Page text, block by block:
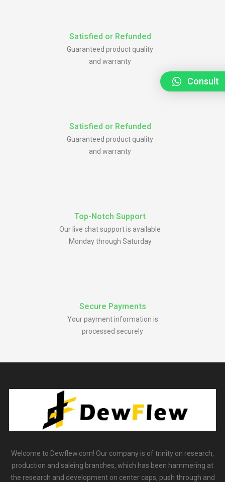
Satisfied or Refunded
Guaranteed product quality
and warranty
Satisfied or Refunded
Guaranteed product quality
and warranty
Top-Notch Support
Our live chat support is available
Monday through Saturday
Secure Payments
Your payment information is
processed securely
Welcome to Dewflew.com! Our company is of trinity on research,
production and saleing branches, which has been hammering at
the research and development on center caps, push through and
Consult